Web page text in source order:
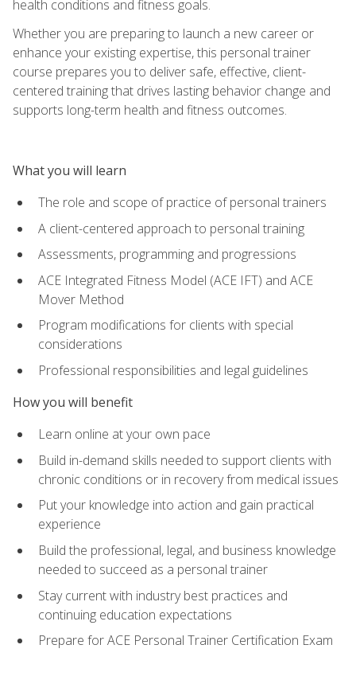
health conditions and fitness goals.
Whether you are preparing to launch a new career or
enhance your existing expertise, this personal trainer
course prepares you to deliver safe, effective, client-
centered training that drives lasting behavior change and
supports long-term health and fitness outcomes.
What you will learn
The role and scope of practice of personal trainers
A client-centered approach to personal training
Assessments, programming and progressions
ACE Integrated Fitness Model (ACE IFT) and ACE
Mover Method
Program modifications for clients with special
considerations
Professional responsibilities and legal guidelines
How you will benefit
Learn online at your own pace
Build in-demand skills needed to support clients with
chronic conditions or in recovery from medical issues
Put your knowledge into action and gain practical
experience
Build the professional, legal, and business knowledge
needed to succeed as a personal trainer
Stay current with industry best practices and
continuing education expectations
Prepare for ACE Personal Trainer Certification Exam